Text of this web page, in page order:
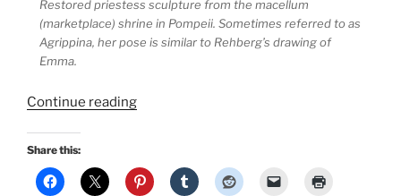
Restored priestess sculpture from the macellum
(marketplace) shrine in Pompeii. Sometimes referred to as
Agrippina, her pose is similar to Rehberg’s drawing of
Emma.
Continue reading“Historic
Roman
Chiton
Share this: